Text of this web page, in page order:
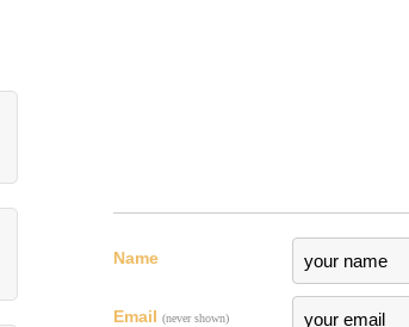
Name
Email (never shown)